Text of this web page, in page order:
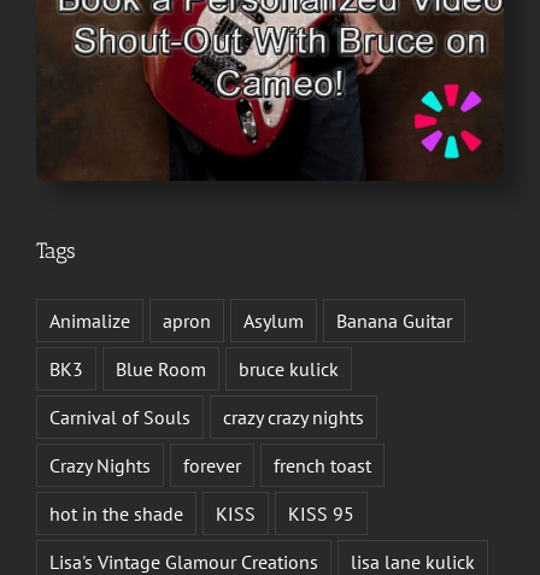
Tags
Animalize apron Asylum
Banana Guitar
BK3
Blue Room
bruce kulick
Carnival of Souls
crazy crazy nights
Crazy Nights
forever
french toast
hot in the shade
KISS
KISS 95
Lisa's Vintage Glamour Creations
lisa lane kulick